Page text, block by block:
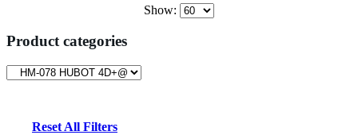
Show:
Product categories
Reset All Filters